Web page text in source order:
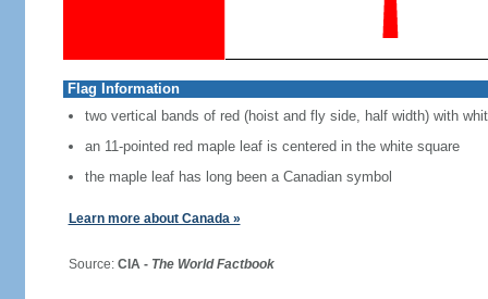
Flag Information
two vertical bands of red (hoist and fly side, half width) with
an 11-pointed red maple leaf is centered in the white square
the maple leaf has long been a Canadian symbol
Learn more about Canada »
Source: CIA - The World Factbook